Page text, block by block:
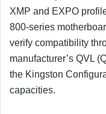
XMP and EXPO
800-series
verify compatibility
manufacturer’s QVL
the Kingston
capacities.